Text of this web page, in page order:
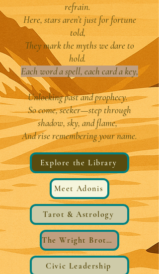
refrain.
Here, stars aren’t just for fortune
told,
They mark the myths we dare to
hold.
Each word a spell, each card a key,
Unlocking past and prophecy.
So come, seeker—step through
shadow, sky, and flame,
And rise remembering your name.
Explore the Library
Meet Adonis
Tarot & Astrology
The Wright Brothers®️ Wings
Civic Leadership